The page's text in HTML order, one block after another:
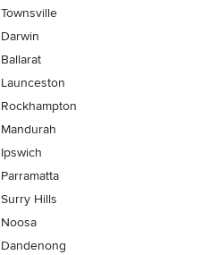
Townsville
Darwin
Ballarat
Launceston
Rockhampton
Mandurah
Ipswich
Parramatta
Surry Hills
Noosa
Dandenong